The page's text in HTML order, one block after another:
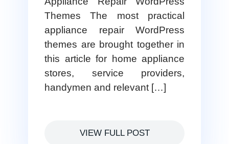
Themes The most practical
appliance repair WordPress
themes are brought together in
this article for home appliance
stores, service providers,
handymen and relevant […]
VIEW FULL POST